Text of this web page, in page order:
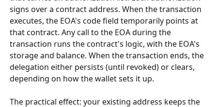
signs over a contract address. When the transaction
executes, the EOA's code field temporarily points at
that contract. Any call to the EOA during the
transaction runs the contract's logic, with the EOA's
storage and balance. When the transaction ends, the
delegation either persists (until revoked) or clears,
depending on how the wallet sets it up.
The practical effect: your existing address keeps the